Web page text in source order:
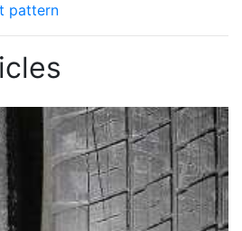
pattern